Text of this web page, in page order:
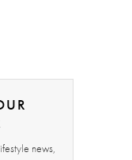
news,